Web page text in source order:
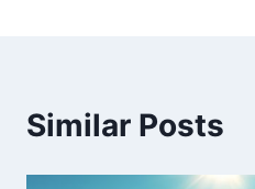
Similar Posts